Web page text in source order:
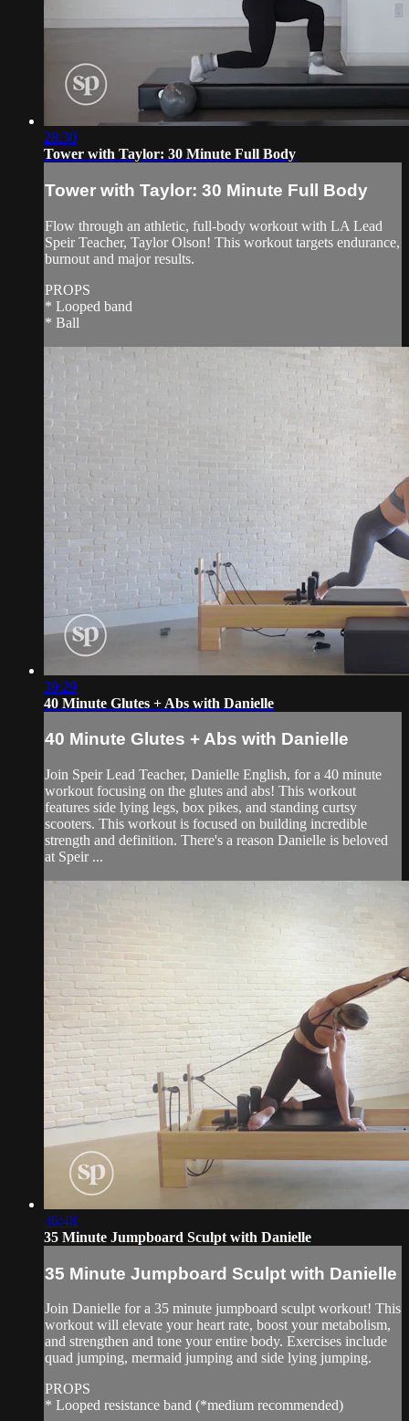
28:30
Tower with Taylor: 30 Minute Full Body
Tower with Taylor: 30 Minute Full Body
Flow through an athletic, full-body workout with LA Lead
Speir Teacher, Taylor Olson! This workout targets endurance,
burnout and major results.
PROPS
* Looped band
* Ball
39:29
40 Minute Glutes + Abs with Danielle
40 Minute Glutes + Abs with Danielle
Join Speir Lead Teacher, Danielle English, for a 40 minute
workout focusing on the glutes and abs! This workout
features side lying legs, box pikes, and standing curtsy
scooters. This workout is focused on building incredible
strength and definition. There's a reason Danielle is beloved
at Speir ...
36:48
35 Minute Jumpboard Sculpt with Danielle
35 Minute Jumpboard Sculpt with Danielle
Join Danielle for a 35 minute jumpboard sculpt workout! This
workout will elevate your heart rate, boost your metabolism,
and strengthen and tone your entire body. Exercises include
quad jumping, mermaid jumping and side lying jumping.
PROPS
* Looped resistance band (*medium recommended)